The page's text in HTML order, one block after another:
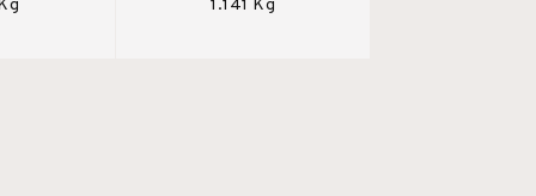
1.141 Kg